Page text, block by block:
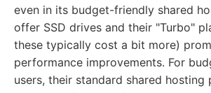
even in its budget-friendly shared
offer SSD drives and their "Turbo"
these typically cost a bit more)
performance improvements. For
users, their standard shared hosting